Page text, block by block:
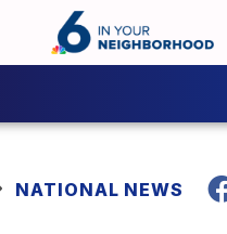
NATIONAL NEWS